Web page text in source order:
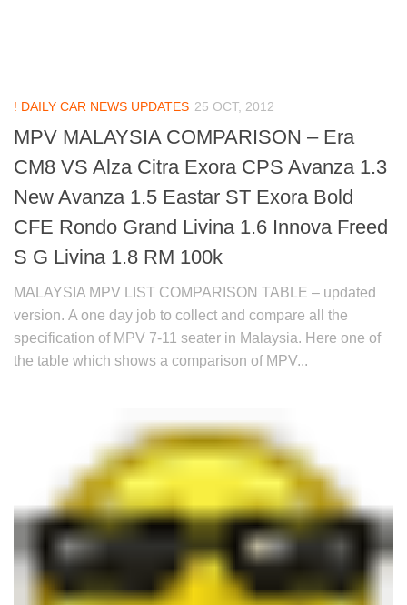
! DAILY CAR NEWS UPDATES 25 OCT, 2012
MPV MALAYSIA COMPARISON – Era
CM8 VS Alza Citra Exora CPS Avanza 1.3
New Avanza 1.5 Eastar ST Exora Bold
CFE Rondo Grand Livina 1.6 Innova Freed
S G Livina 1.8 RM 100k
MALAYSIA MPV LIST COMPARISON TABLE – updated
version. A one day job to collect and compare all the
specification of MPV 7-11 seater in Malaysia. Here one of
the table which shows a comparison of MPV...